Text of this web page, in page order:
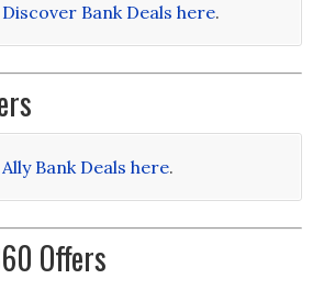
Discover Bank Deals here.
Ally Bank Deals here.
Offers